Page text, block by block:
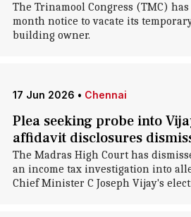
The Trinamool Congress (TMC)
month notice to vacate its
building owner.
17 Jun 2026 • Chennai
Plea seeking probe into
affidavit disclosures
The Madras High Court has
an income tax investigation into
Chief Minister C Joseph Vijay's